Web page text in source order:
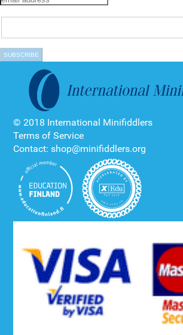
© 2018 International Minifiddlers
Terms of Service
Contact: shop@minifiddlers.org